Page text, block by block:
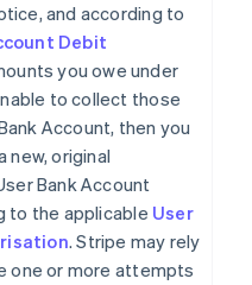
and according to
Debit
you owe under
to collect those
Account, then you
new, original
Bank Account
to the applicable User
. Stripe may rely
one or more attempts